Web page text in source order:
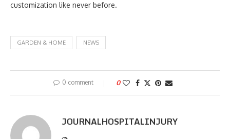
customization like never before.
GARDEN & HOME NEWS
0 comment 0
JOURNALHOSPITALINJURY